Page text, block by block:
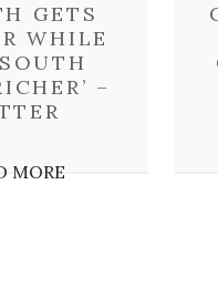
GETS
WHILE
–
MORE